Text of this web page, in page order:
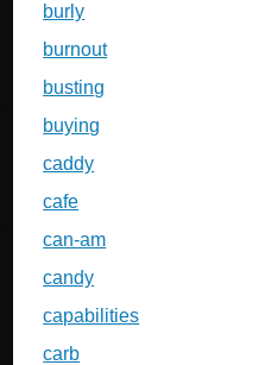
burly
burnout
busting
buying
caddy
cafe
can-am
candy
capabilities
carb